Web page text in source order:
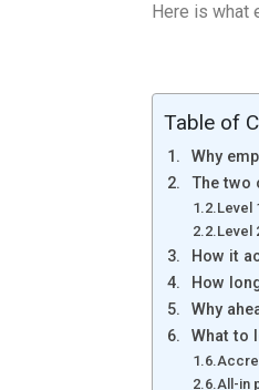
Here is what
Table of
Why
The two
Level
Level
How it
How
Why
What to
All-in